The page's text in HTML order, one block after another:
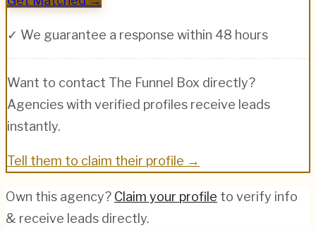
✓ We guarantee a response within 48 hours
Want to contact The Funnel Box directly?
Agencies with verified profiles receive leads
instantly.
Tell them to claim their profile →
Own this agency? Claim your profile to verify info
& receive leads directly.